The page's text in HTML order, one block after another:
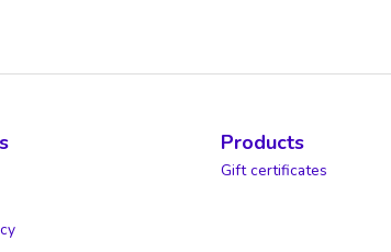
Products
Gift certificates